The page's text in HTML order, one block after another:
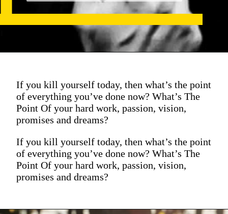
If you kill yourself today, then what’s the point
of everything you’ve done now? What’s The
Point Of your hard work, passion, vision,
promises and dreams?
If you kill yourself today, then what’s the point
of everything you’ve done now? What’s The
Point Of your hard work, passion, vision,
promises and dreams?